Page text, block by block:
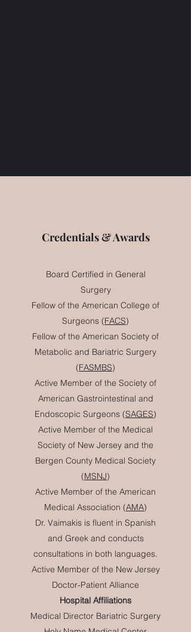
Credentials & Awards
Board Certified in General
Surgery
Fellow of the American College of
Surgeons (FACS)
Fellow of the American Society of
Metabolic and Bariatric Surgery
(FASMBS)
Active Member of the Society of
American Gastrointestinal and
Endoscopic Surgeons (SAGES)
Active Member of the Medical
Society of New Jersey and the
Bergen County Medical Society
(MSNJ)
Active Member of the American
Medical Association (AMA)
Dr. Vaimakis is fluent in Spanish
and Greek and conducts
consultations in both languages.
Active Member of the New Jersey
Doctor-Patient Alliance
Hospital Affiliations
Medical Director Bariatric Surgery